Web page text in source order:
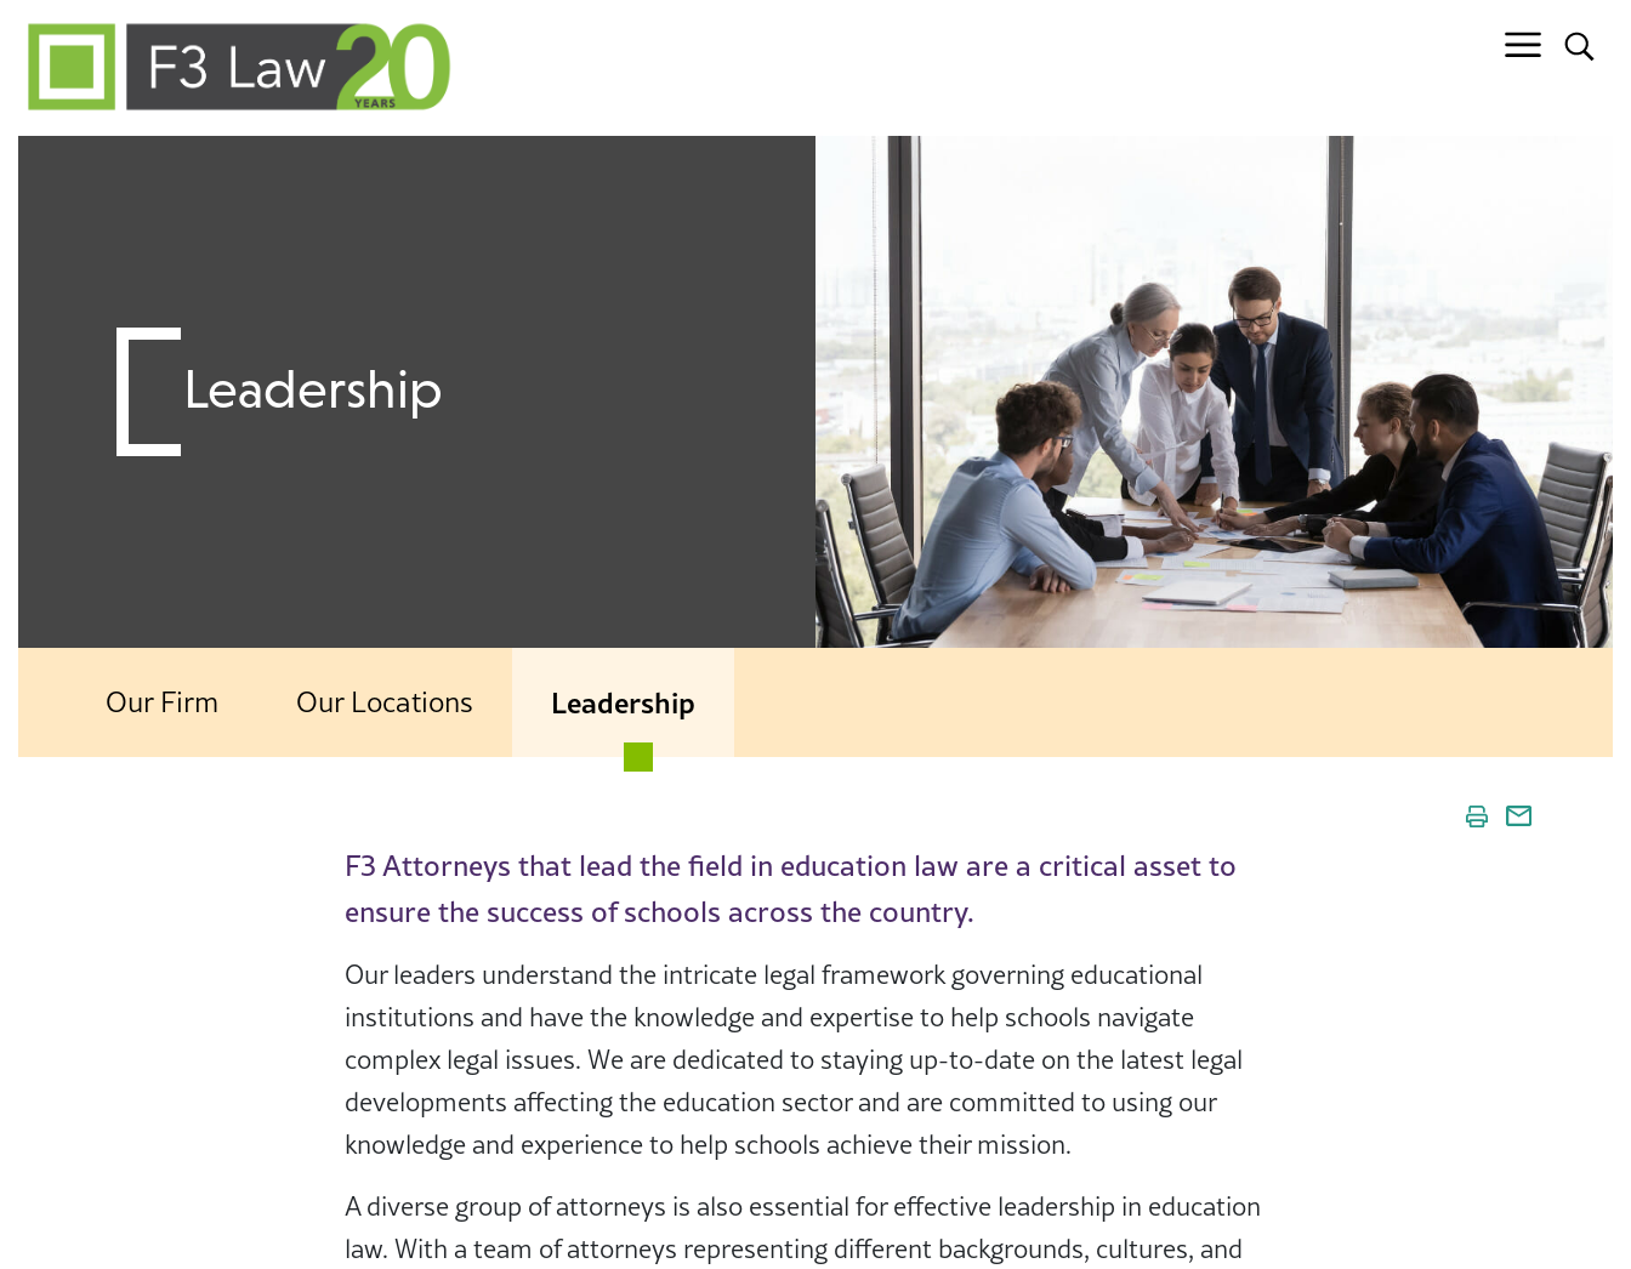
Skip to content
Leadership
Our Firm Our Locations Leadership
F3 Attorneys that lead the field in education law are a critical asset to
ensure the success of schools across the country.
Our leaders understand the intricate legal framework governing educational
institutions and have the knowledge and expertise to help schools navigate
complex legal issues. We are dedicated to staying up-to-date on the latest legal
developments affecting the education sector and are committed to using our
knowledge and experience to help schools achieve their mission.
A diverse group of attorneys is also essential for effective leadership in education
law. With a team of attorneys representing different backgrounds, cultures, and